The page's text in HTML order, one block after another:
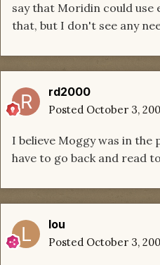
say that Moridin could use
that, but I don't see any
rd2000
Posted October 3,
I believe Moggy was in the
have to go back and read
lou
Posted October 3,